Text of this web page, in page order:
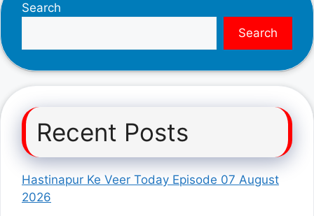
Search
Search
Recent Posts
Hastinapur Ke Veer Today Episode 07 August
2026